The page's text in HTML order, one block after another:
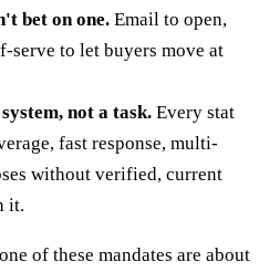
bet on one. Email to open,
serve to let buyers move at
not a task. Every stat
fast response, multi-
without verified, current
it.
of these mandates are about